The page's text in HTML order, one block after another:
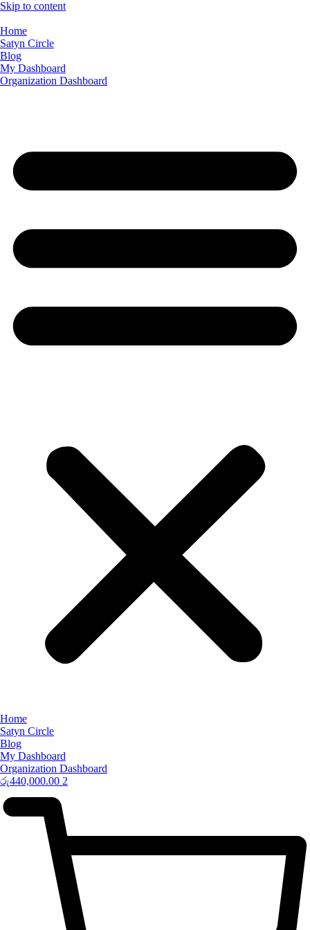
Skip to content
Home
Satyn Circle
Blog
My Dashboard
Organization Dashboard
Home
Satyn Circle
Blog
My Dashboard
Organization Dashboard
රු440,000.00 2